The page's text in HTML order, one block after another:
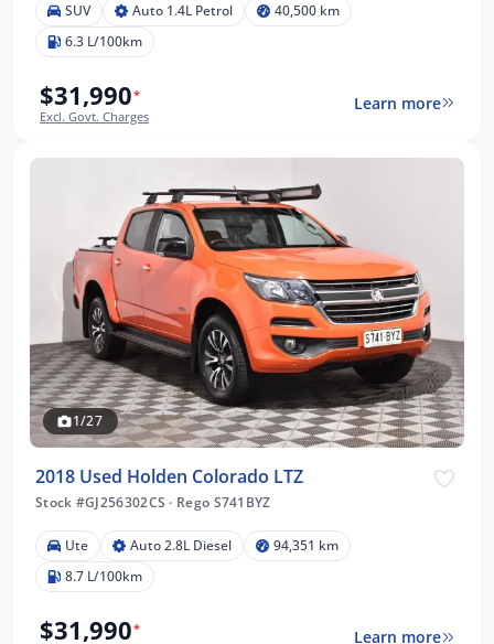
SUV Auto 1.4L Petrol
40,500 km
6.3 L/100km
$31,990*
Excl. Govt. Charges
Learn more
1/27
2018 Used Holden Colorado LTZ
Stock #GJ256302CS · Rego S741BYZ
Ute Auto 2.8L Diesel
94,351 km
8.7 L/100km
$31,990*
Learn more